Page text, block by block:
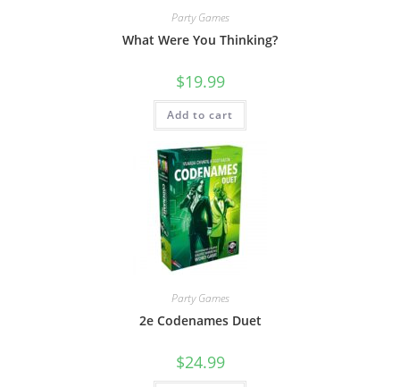
Party Games
What Were You Thinking?
$19.99
Add to cart
Party Games
2e Codenames Duet
$24.99